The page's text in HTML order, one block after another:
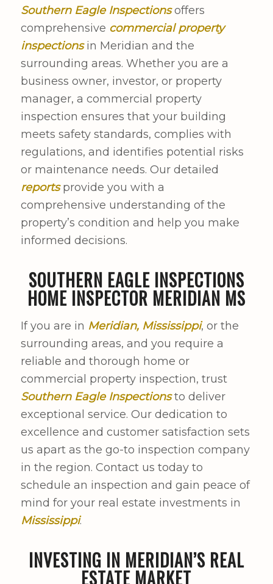
Southern Eagle Inspectionsoffers
comprehensive commercial property
inspectionsin Meridian and the
surrounding areas. Whether you are a
business owner, investor, or property
manager, a commercial property
inspection ensures that your building
meets safety standards, complies with
regulations, and identifies potential risks
or maintenance needs. Our detailed
reportsprovide you with a
comprehensive understanding of the
property’s condition and help you make
informed decisions.
SOUTHERN EAGLE INSPECTIONS
HOME INSPECTOR MERIDIAN MS
If you are in Meridian, Mississippi, or the
surrounding areas, and you require a
reliable and thorough home or
commercial property inspection, trust
Southern Eagle Inspectionsto deliver
exceptional service. Our dedication to
excellence and customer satisfaction sets
us apart as the go-to inspection company
in the region. Contact us today to
schedule an inspection and gain peace of
mind for your real estate investments in
Mississippi.
INVESTING IN MERIDIAN’S REAL
ESTATE MARKET